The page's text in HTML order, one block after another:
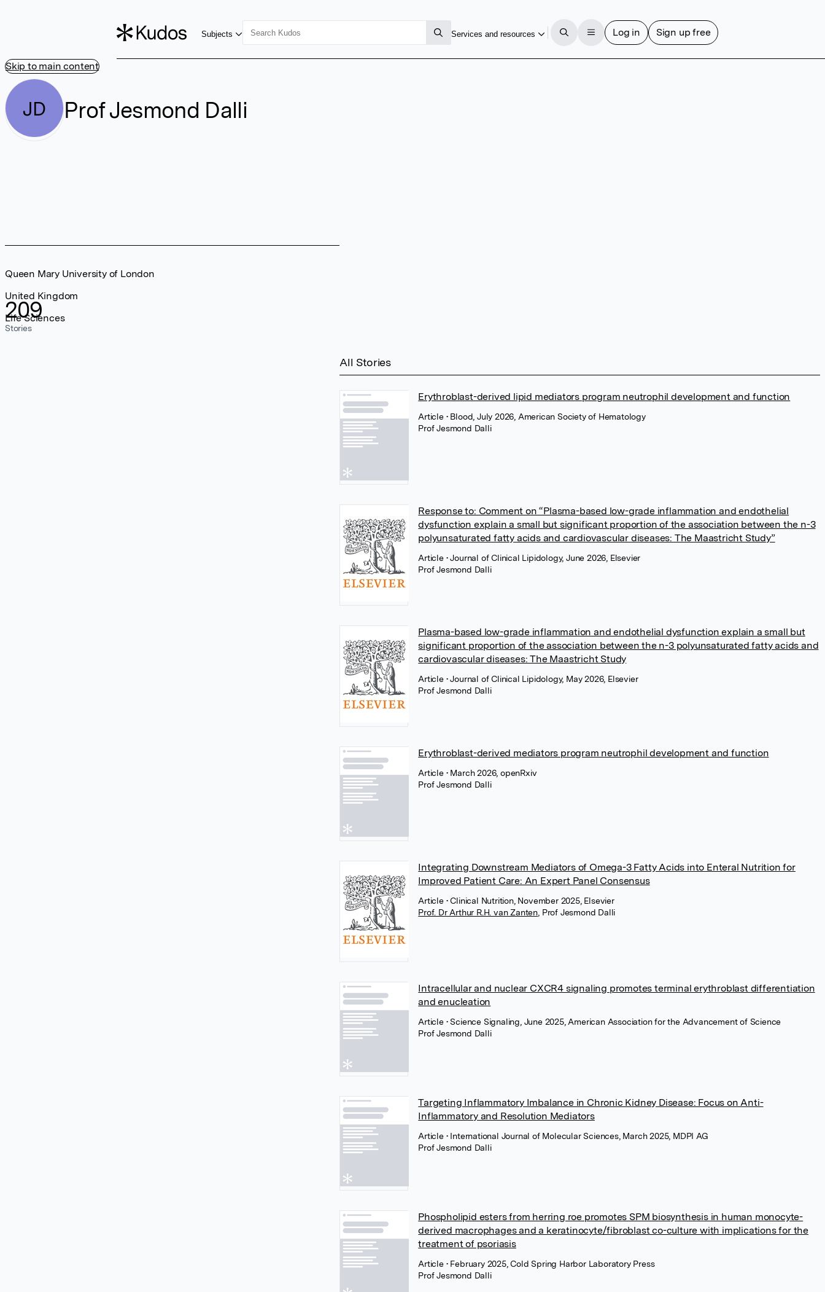
Skip to main content
Subjects Services and resources Log in Sign up free
JD Prof Jesmond Dalli
209
Stories
Queen Mary University of London
United Kingdom
Life Sciences
All Stories
Erythroblast-derived lipid mediators program neutrophil development and function
Article • Blood, July 2026, American Society of Hematology
Prof Jesmond Dalli
Response to: Comment on “Plasma-based low-grade inflammation and endothelial
dysfunction explain a small but significant proportion of the association between the n-3
polyunsaturated fatty acids and cardiovascular diseases: The Maastricht Study”
Article • Journal of Clinical Lipidology, June 2026, Elsevier
Prof Jesmond Dalli
Plasma-based low-grade inflammation and endothelial dysfunction explain a small but
significant proportion of the association between the n-3 polyunsaturated fatty acids and
cardiovascular diseases: The Maastricht Study
Article • Journal of Clinical Lipidology, May 2026, Elsevier
Prof Jesmond Dalli
Erythroblast-derived mediators program neutrophil development and function
Article • March 2026, openRxiv
Prof Jesmond Dalli
Integrating Downstream Mediators of Omega-3 Fatty Acids into Enteral Nutrition for
Improved Patient Care: An Expert Panel Consensus
Article • Clinical Nutrition, November 2025, Elsevier
Prof. Dr Arthur R.H. van Zanten Prof Jesmond Dalli
Intracellular and nuclear CXCR4 signaling promotes terminal erythroblast differentiation
and enucleation
Article • Science Signaling, June 2025, American Association for the Advancement of Science
Prof Jesmond Dalli
Targeting Inflammatory Imbalance in Chronic Kidney Disease: Focus on Anti-
Inflammatory and Resolution Mediators
Article • International Journal of Molecular Sciences, March 2025, MDPI AG
Prof Jesmond Dalli
Phospholipid esters from herring roe promotes SPM biosynthesis in human monocyte-
derived macrophages and a keratinocyte/fibroblast co-culture with implications for the
treatment of psoriasis
Article • February 2025, Cold Spring Harbor Laboratory Press
Prof Jesmond Dalli